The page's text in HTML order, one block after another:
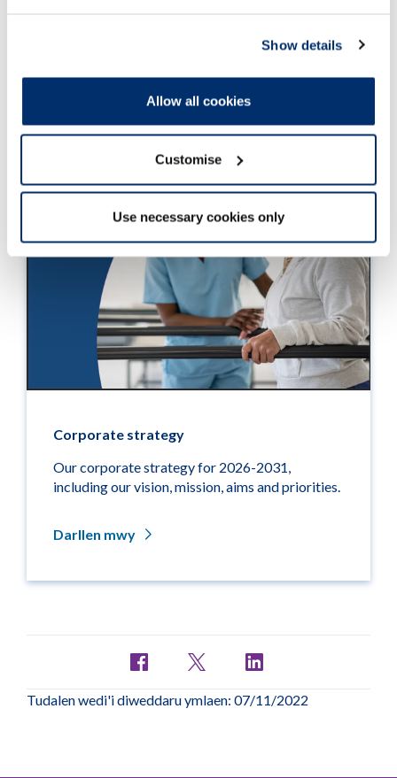
Show details
Allow all cookies
Customise
Use necessary cookies only
Corporate strategy
Our corporate strategy for 2026-2031,
including our vision, mission, aims and priorities.
Darllen mwy
Tudalen wedi'i diweddaru ymlaen: 07/11/2022